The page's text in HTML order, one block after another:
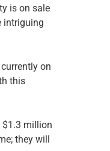
is on sale
intriguing
on
this
$1.3 million
they will